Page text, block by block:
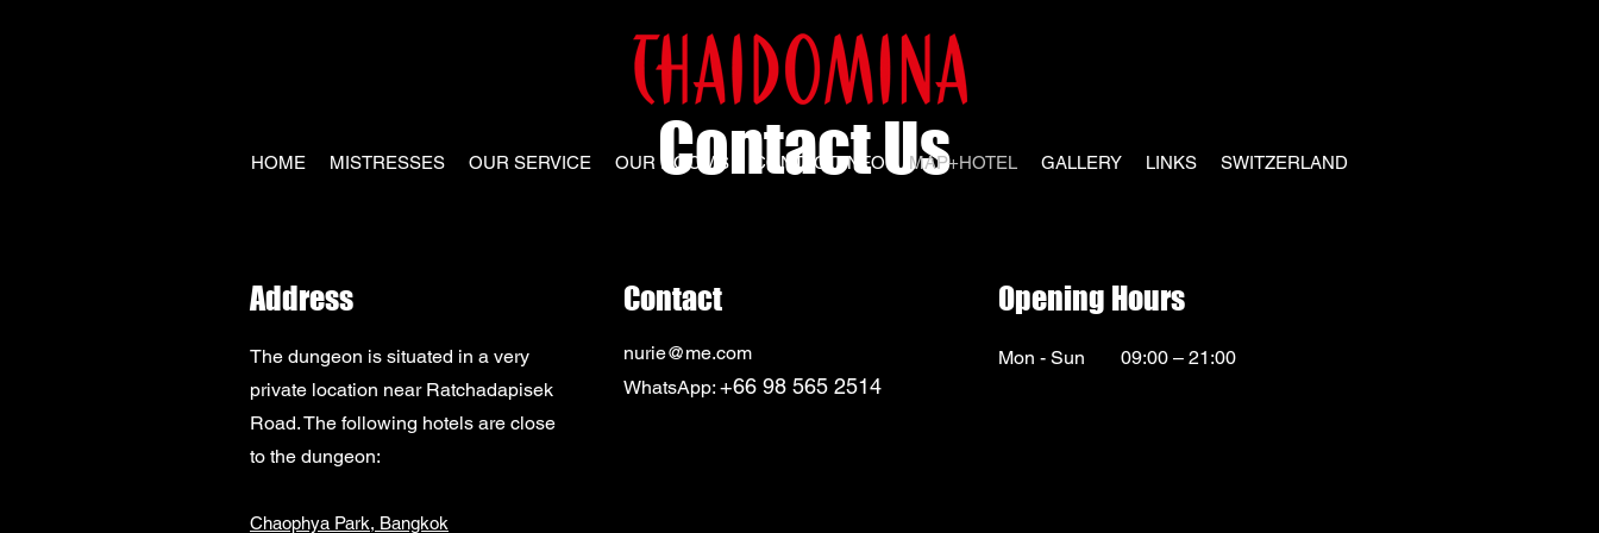
HOME MISTRESSES OUR SERVICE OUR ROOMS CONTACT INFO MAP+HOTEL GALLERY LINKS SWITZERLAND
Contact Us
Address
The dungeon is situated in a very
private location near Ratchadapisek
Road.The following hotels are close
to the dungeon:
Chaophya Park, Bangkok
Contact
nurie@me.com
WhatsApp: +66 98 565 2514
Opening Hours
Mon - Sun 09:00 – 21:00